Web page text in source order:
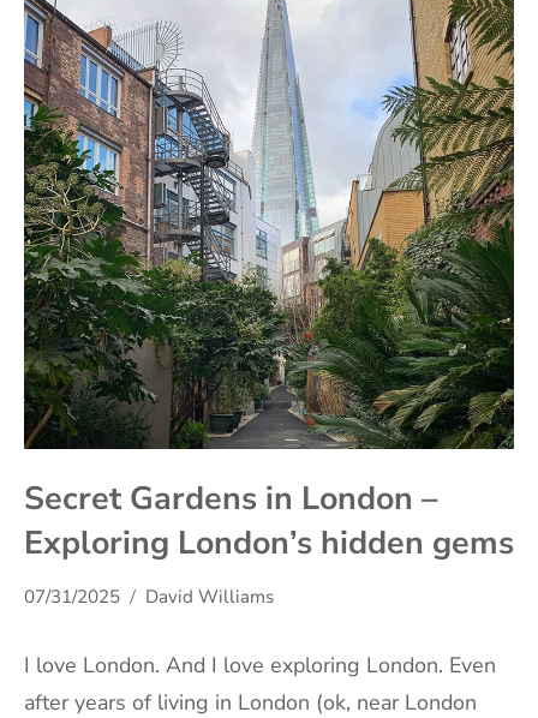
Secret Gardens in London –
Exploring London’s hidden gems
07/31/2025 David Williams
I love London. And I love exploring London. Even
after years of living in London (ok, near London